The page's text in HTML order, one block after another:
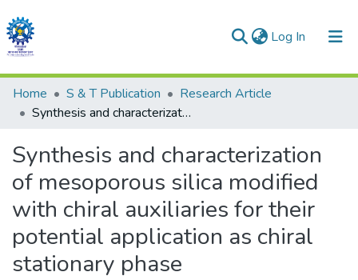
Log In (current)
Communities & Collections
All of DSpace
Statistics
Home S & T Publication
Research Article
Synthesis and characterization of mesoporous silica modified with chiral auxiliaries for their potential application as chiral stationary phase
Synthesis and characterization
of mesoporous silica modified
with chiral auxiliaries for their
potential application as chiral
stationary phase